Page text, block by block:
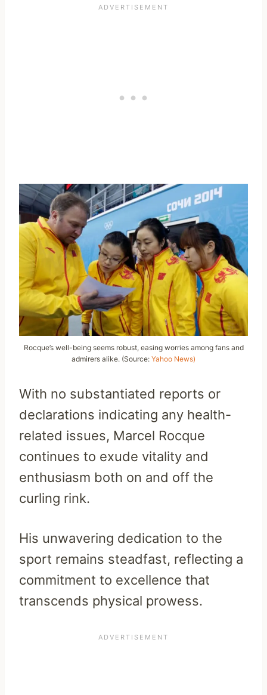
Rocque’s well-being seems robust, easing worries among fans and
admirers alike. (Source: Yahoo News)
With no substantiated reports or
declarations indicating any health-
related issues, Marcel Rocque
continues to exude vitality and
enthusiasm both on and off the
curling rink.
His unwavering dedication to the
sport remains steadfast, reflecting a
commitment to excellence that
transcends physical prowess.